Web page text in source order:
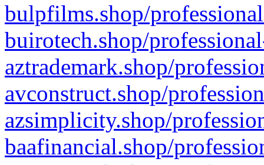
bulpfilms.shop/
buirotech.shop/
aztrademark.shop/
avconstruct.shop/
azsimplicity.shop/
baafinancial.shop/